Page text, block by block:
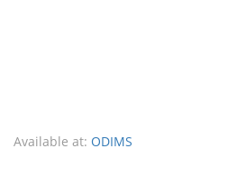
Available at: ODIMS